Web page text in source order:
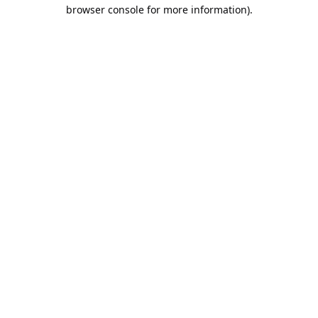
browser console for more information).